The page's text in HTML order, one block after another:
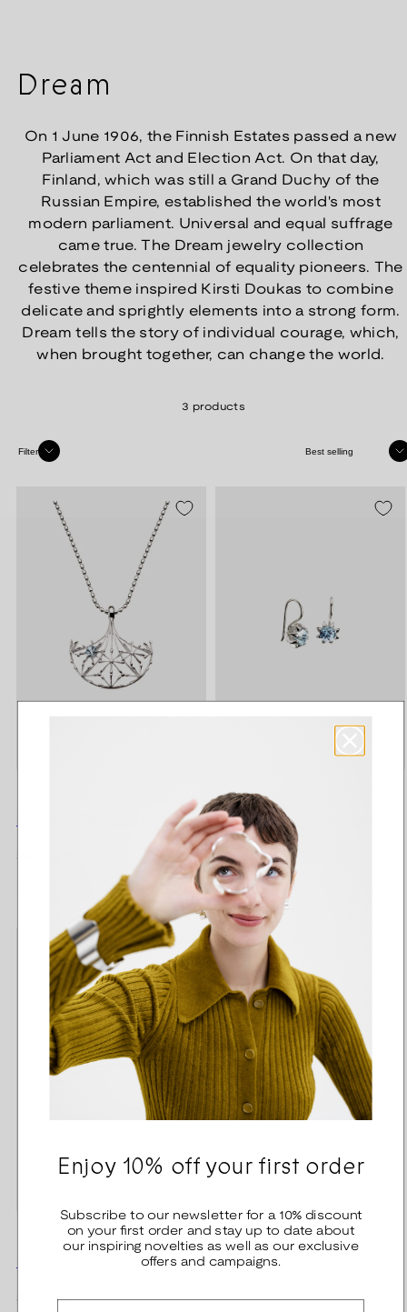
Dream
On 1 June 1906, the Finnish Estates passed a new
Parliament Act and Election Act. On that day,
Finland, which was still a Grand Duchy of the
Russian Empire, established the world's most
modern parliament. Universal and equal suffrage
came true. The Dream jewelry collection
celebrates the centennial of equality pioneers. The
festive theme inspired Kirsti Doukas to combine
delicate and sprightly elements into a strong form.
Dream tells the story of individual courage, which,
when brought together, can change the world.
3 products
Filter Sort
Dream Pendant silver
Regular
335,00 €
Dream Earrings silver
Regular
price
300,00 €
Kirsti Doukas
Regular
320,00 €
Enjoy 10% off your first order
Subscribe to our newsletter for a 10% discount
on your first order and stay up to date about
our inspiring novelties as well as our exclusive
offers and campaigns.